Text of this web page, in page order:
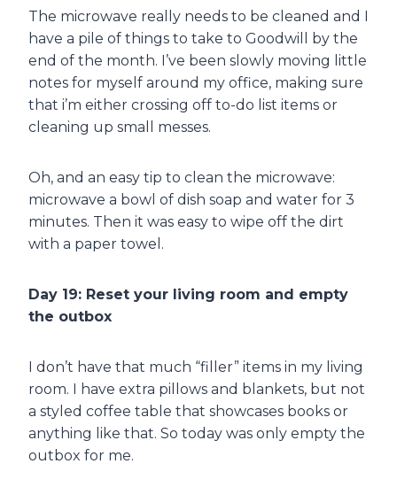
The microwave really needs to be cleaned and I
have a pile of things to take to Goodwill by the
end of the month. I’ve been slowly moving little
notes for myself around my office, making sure
that i’m either crossing off to-do list items or
cleaning up small messes.
Oh, and an easy tip to clean the microwave:
microwave a bowl of dish soap and water for 3
minutes. Then it was easy to wipe off the dirt
with a paper towel.
Day 19: Reset your living room and empty
the outbox
I don’t have that much “filler” items in my living
room. I have extra pillows and blankets, but not
a styled coffee table that showcases books or
anything like that. So today was only empty the
outbox for me.